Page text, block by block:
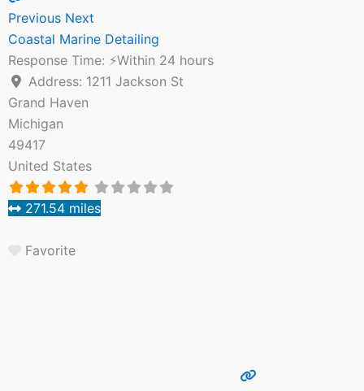
Previous Next
Coastal Marine Detailing
Response Time: ⚡Within 24 hours
Address: 1211 Jackson St
Grand Haven
Michigan
49417
United States
271.54 miles
Favorite